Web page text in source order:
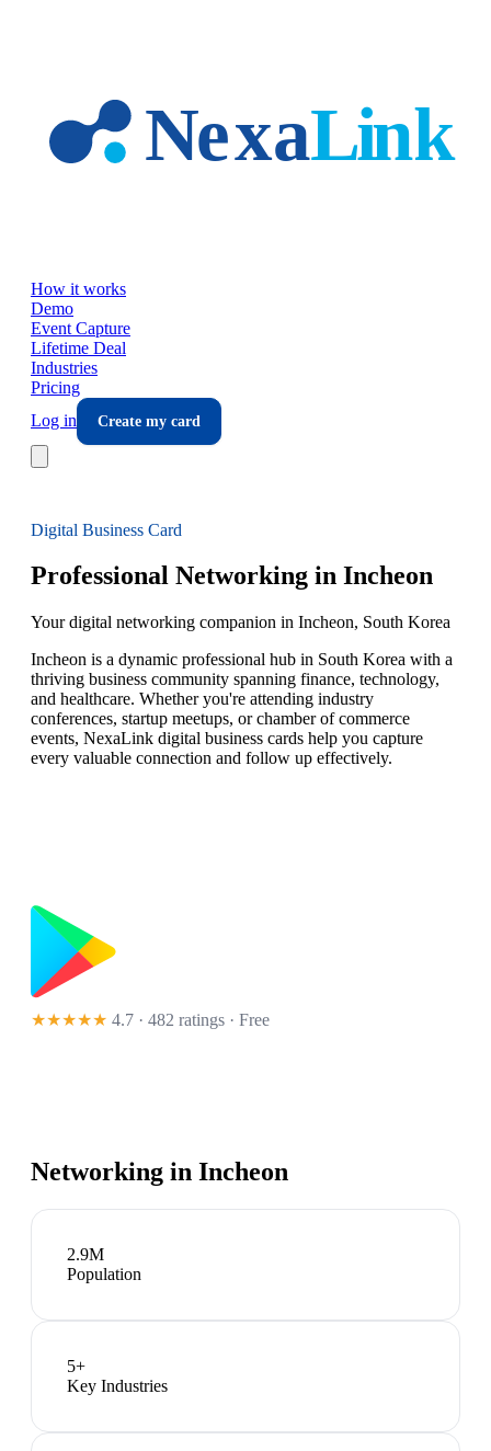
How it works
Demo
Event Capture
Lifetime Deal
Industries
Pricing
Log in
Create my card
Digital Business Card
Professional Networking in Incheon
Your digital networking companion in Incheon, South Korea
Incheon is a dynamic professional hub in South Korea with a
thriving business community spanning finance, technology,
and healthcare. Whether you're attending industry
conferences, startup meetups, or chamber of commerce
events, NexaLink digital business cards help you capture
every valuable connection and follow up effectively.
★★★★★ 4.7 · 482 ratings · Free
Networking in Incheon
2.9M
Population
5+
Key Industries